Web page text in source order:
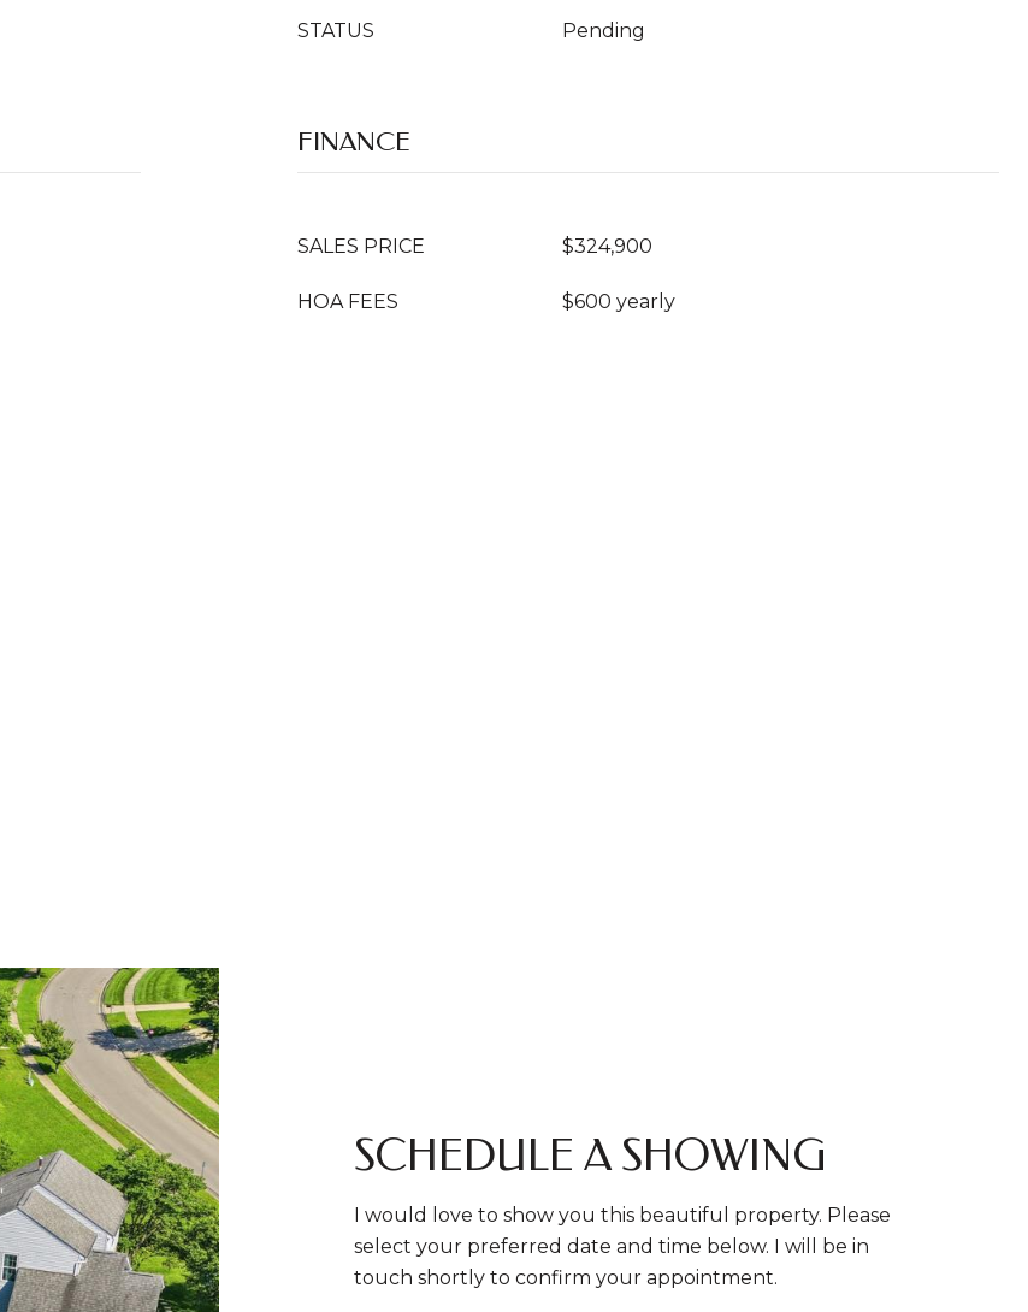
STATUS Pending
FINANCE
SALES PRICE $324,900
HOA FEES $600 yearly
SCHEDULE A SHOWING
I would love to show you this beautiful property. Please
select your preferred date and time below. I will be in
touch shortly to confirm your appointment.